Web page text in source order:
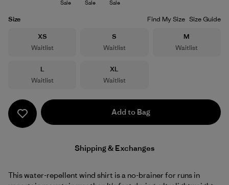
Sale Sale Sale
Size Find My Size Size Guide
Size
XS
Waitlist
Size
S
Waitlist
Size
M
Waitlist
Size
L
Waitlist
Size
XL
Waitlist
Add to Bag
Shipping & Exchanges
This water-repellent wind shirt is a no-brainer for runs in